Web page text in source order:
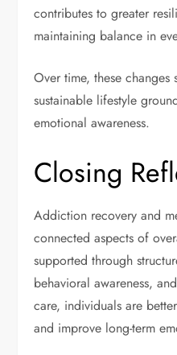
contributes to greater
maintaining balance in
Over time, these
sustainable lifestyle
emotional awareness.
Closing
Addiction recovery and
connected aspects of
supported through
behavioral awareness,
care, individuals are
and improve long-term